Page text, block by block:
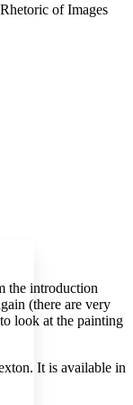
of Images
font size
font size
the introduction
(there are very
look at the painting
It is available in